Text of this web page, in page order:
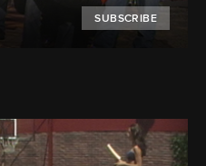
SUBSCRIBE